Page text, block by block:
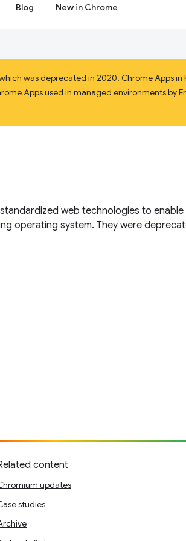
Blog New in Chrome
was deprecated in 2020. Chrome Apps
Apps used in managed environments
web technologies to enable
operating system. They were
content
updates
studies